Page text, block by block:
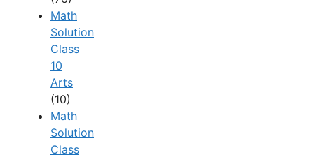
Math
Solution
Class
10
Arts
(10)
Math
Solution
Class